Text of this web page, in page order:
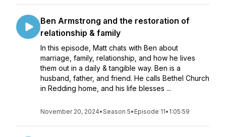
Ben Armstrong and the restoration of
relationship & family
In this episode, Matt chats with Ben about
marriage, family, relationship, and how he lives
them out in a daily & tangible way. Ben is a
husband, father, and friend. He calls Bethel Church
in Redding home, and his life blesses ...
November 20, 2024•Season 5• Episode 11• 1:05:59